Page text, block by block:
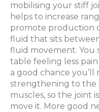
mobilising your stiff
helps to increase
promote production
fluid that sits
fluid movement.
table feeling less
a good chance
strengthening to the
muscles, so the joint
move it. More good